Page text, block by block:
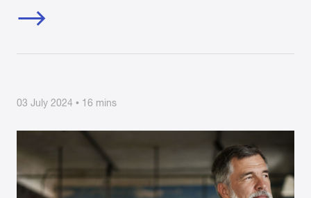
03 July 2024 • 16 mins